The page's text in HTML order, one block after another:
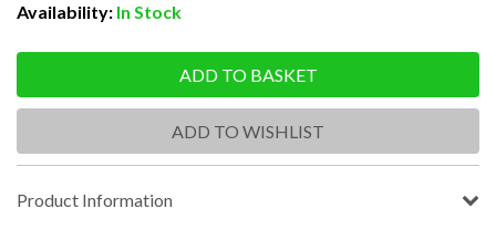
Availability: In Stock
ADD TO BASKET
ADD TO WISHLIST
Product Information